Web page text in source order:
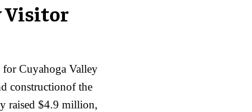
Visitor
Cuyahoga Valley
constructionof the
raised $4.9 million,